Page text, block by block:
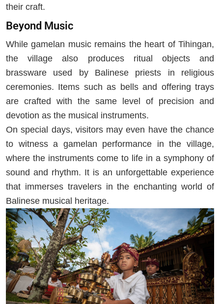
their craft.
Beyond Music
While gamelan music remains the heart of Tihingan,
the village also produces ritual objects and
brassware used by Balinese priests in religious
ceremonies. Items such as bells and offering trays
are crafted with the same level of precision and
devotion as the musical instruments.
On special days, visitors may even have the chance
to witness a gamelan performance in the village,
where the instruments come to life in a symphony of
sound and rhythm. It is an unforgettable experience
that immerses travelers in the enchanting world of
Balinese musical heritage.